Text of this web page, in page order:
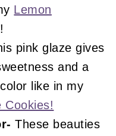
Lemon
!
pink glaze gives
and a
like in my
Cookies!
These beauties